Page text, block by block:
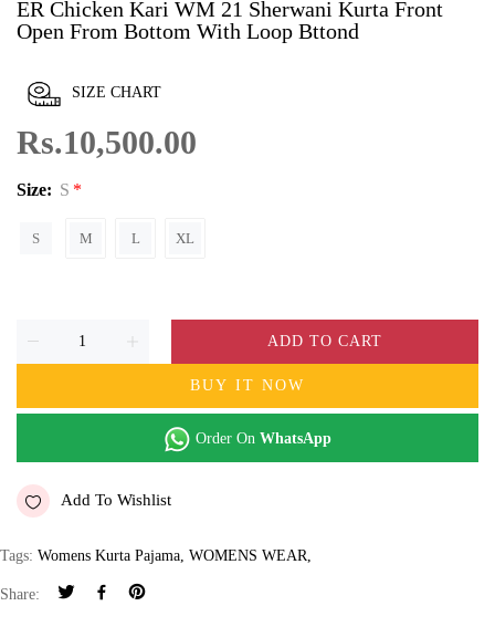
ER Chicken Kari WM 21 Sherwani Kurta Front
Open From Bottom With Loop Bttond
SIZE CHART
Rs.10,500.00
Size: S
S M L XL
ADD TO CART
BUY IT NOW
Order On WhatsApp
Add To Wishlist
Tags: Womens Kurta Pajama WOMENS WEAR
Share: